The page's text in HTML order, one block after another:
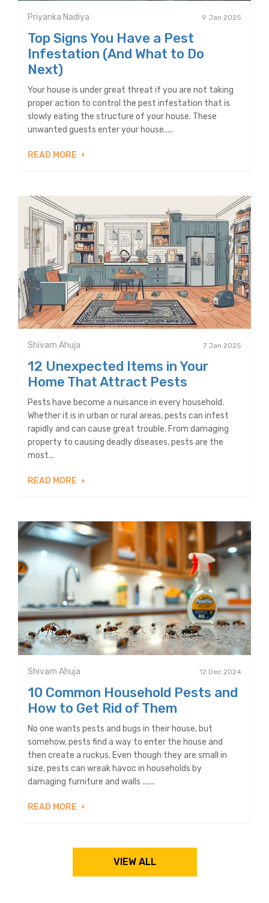
Priyanka Nadiya 9 Jan 2025
Top Signs You Have a Pest
Infestation (And What to Do
Next)
Your house is under great threat if you are not taking
proper action to control the pest infestation that is
slowly eating the structure of your house. These
unwanted guests enter your house.....
READ MORE
Shivam Ahuja 7 Jan 2025
12 Unexpected Items in Your
Home That Attract Pests
Pests have become a nuisance in every household.
Whether it is in urban or rural areas, pests can infest
rapidly and can cause great trouble. From damaging
property to causing deadly diseases, pests are the
most...
READ MORE
Shivam Ahuja 12 Dec 2024
10 Common Household Pests and
How to Get Rid of Them
No one wants pests and bugs in their house, but
somehow, pests find a way to enter the house and
then create a ruckus. Even though they are small in
size, pests can wreak havoc in households by
damaging furniture and walls .......
READ MORE
VIEW ALL